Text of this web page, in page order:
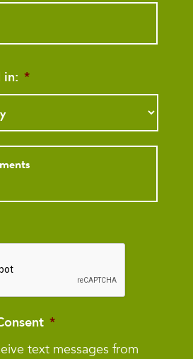
in: *
*
text messages from